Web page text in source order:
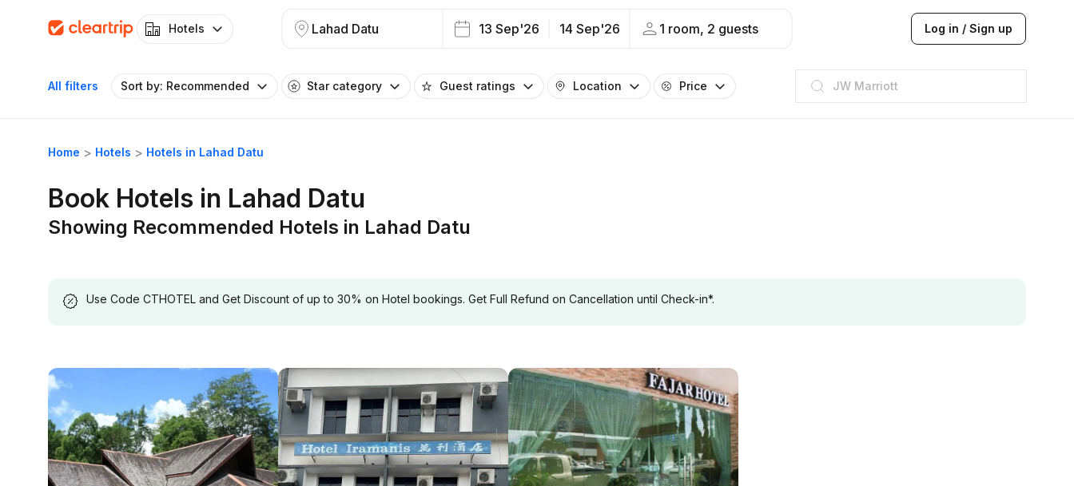
Hotels Lahad Datu 13 Sep'26 14 Sep'26 1 room, 2 guests Log in / Sign up
All filters Sort by: Recommended Star category Guest ratings Location Price
Taj hotel
Hilton
Home Hotels Hotels in Lahad Datu
Book Hotels in Lahad Datu
Showing Recommended Hotels in Lahad Datu
Use Code CTHOTEL and Get Discount of up to 30% on Hotel bookings. Get Full Refund on Cancellation until Check-in*.